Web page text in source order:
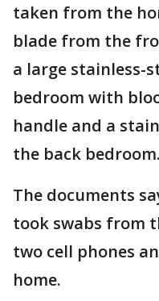
taken from the
blade from the
a large stainless-
bedroom with
handle and a
the back bedroom.
The documents
took swabs from
two cell phones
home.